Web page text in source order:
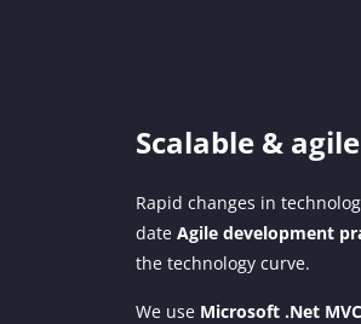
Scalable &
Rapid changes in
date Agile development
the technology curve.
We use Microsoft .Net